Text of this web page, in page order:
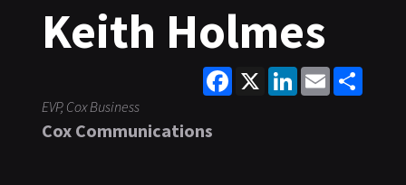
Keith Holmes
Facebook
X LinkedInEmail
EVP, Cox Business
Cox Communications